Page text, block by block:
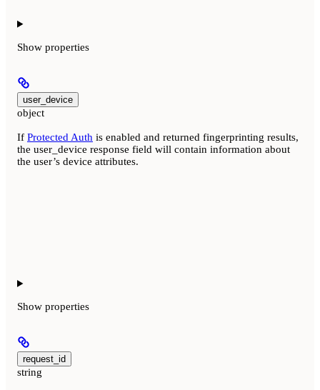
Show properties
user_device
object
If Protected Auth is enabled and returned fingerprinting results,
the user_device response field will contain information about
the user’s device attributes.
Show properties
request_id
string